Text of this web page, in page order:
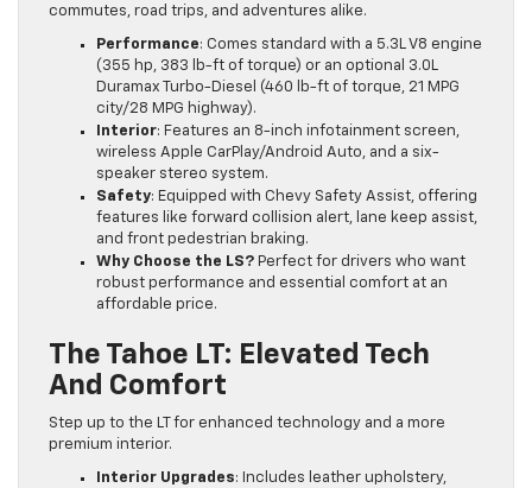
commutes, road trips, and adventures alike.
Performance: Comes standard with a 5.3L V8 engine
(355 hp, 383 lb-ft of torque) or an optional 3.0L
Duramax Turbo-Diesel (460 lb-ft of torque, 21 MPG
city/28 MPG highway).
Interior: Features an 8-inch infotainment screen,
wireless Apple CarPlay/Android Auto, and a six-
speaker stereo system.
Safety: Equipped with Chevy Safety Assist, offering
features like forward collision alert, lane keep assist,
and front pedestrian braking.
Why Choose the LS? Perfect for drivers who want
robust performance and essential comfort at an
affordable price.
The Tahoe LT: Elevated Tech
And Comfort
Step up to the LT for enhanced technology and a more
premium interior.
Interior Upgrades: Includes leather upholstery,